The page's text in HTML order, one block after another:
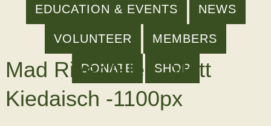
EDUCATION & EVENTS NEWS
VOLUNTEER MEMBERS
DONATE SHOP
Mad River Glen_Matt
Kiedaisch -1100px